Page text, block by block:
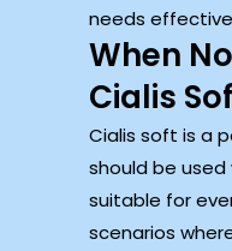
needs
When
Cialis
Cialis soft is a
should be used
suitable for
scenarios